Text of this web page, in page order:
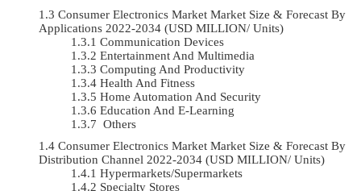
Consumer Electronics Market Market Size & Forecast By
Applications 2022-2034 (USD MILLION/ Units)
Communication Devices
Entertainment And Multimedia
Computing And Productivity
Health And Fitness
Home Automation And Security
Education And E-Learning
Others
Consumer Electronics Market Market Size & Forecast By
Distribution Channel 2022-2034 (USD MILLION/ Units)
Hypermarkets/Supermarkets
Specialty Stores